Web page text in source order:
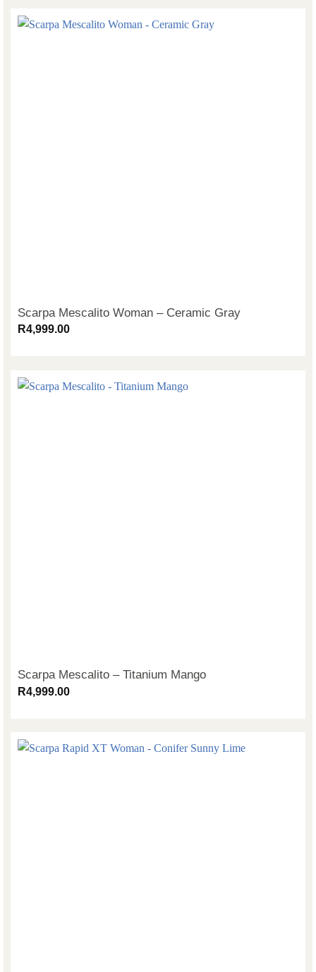
Scarpa Mescalito Woman – Ceramic Gray
R4,999.00
Scarpa Mescalito – Titanium Mango
R4,999.00